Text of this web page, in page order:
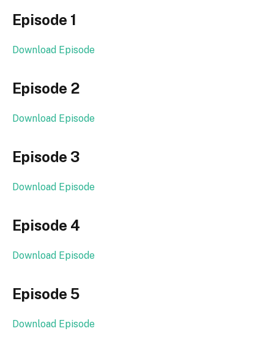
Episode 1
Download Episode
Episode 2
Download Episode
Episode 3
Download Episode
Episode 4
Download Episode
Episode 5
Download Episode